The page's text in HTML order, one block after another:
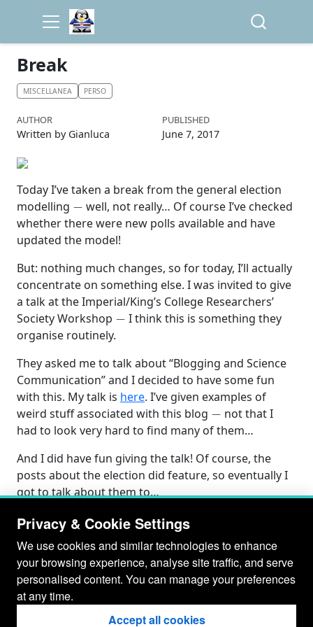
Break
MISCELLANEA PERSO
AUTHOR
Written by Gianluca
PUBLISHED
June 7, 2017
Today I’ve taken a break from the general election
modelling
−
well, not really… Of course I’ve checked
whether there were new polls available and have
updated the model!
But: nothing much changes, so for today, I’ll actually
concentrate on something else. I was invited to give
a talk at the Imperial/King’s College Researchers’
Society Workshop
−
I think this is something they
organise routinely.
They asked me to talk about “Blogging and Science
Communication” and I decided to have some fun
with this. My talk is here. I’ve given examples of
weird stuff associated with this blog
−
not that I
had to look very hard to find many of them…
And I did have fun giving the talk! Of course, the
posts about the election did feature, so eventually I
got to talk about them to…
Privacy & Cookie Settings
We use cookies and similar technologies to enhance
your browsing experience, analyse site traffic, and serve
personalised content. You can manage your preferences
at any time.
Accept all cookies